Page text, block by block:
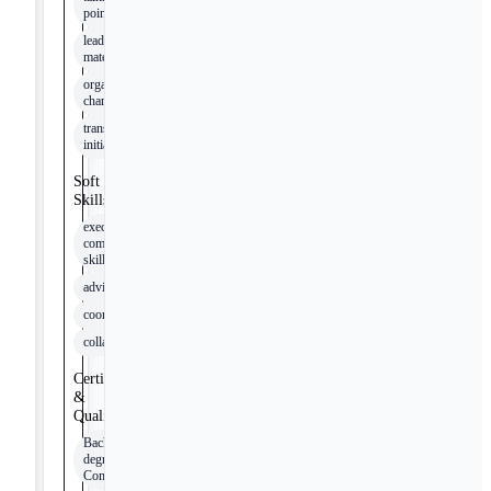
points
leader
materials
organizational
change
transformation
initiatives
Soft
Skills
executive
communication
skills
advising
coordination
collaboration
Certifications
&
Qualifications
Bachelor’s
degree in
Communications